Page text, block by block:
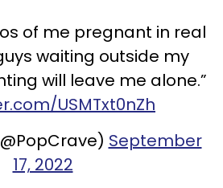
of me pregnant in real
waiting outside my
will leave me alone.”
USMTxt0nZh
September
17, 2022